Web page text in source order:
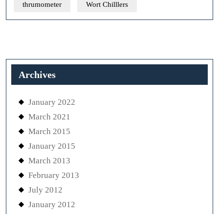
thrumometer Wort Chilllers
Archives
January 2022
March 2021
March 2015
January 2015
March 2013
February 2013
July 2012
January 2012